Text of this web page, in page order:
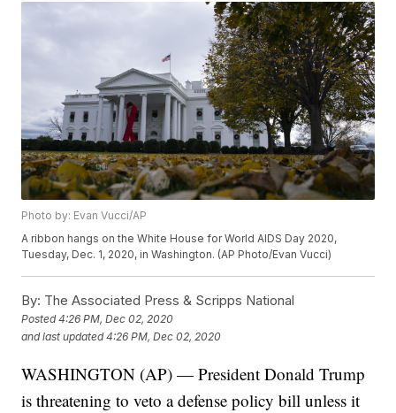
Photo by: Evan Vucci/AP
A ribbon hangs on the White House for World AIDS Day 2020,
Tuesday, Dec. 1, 2020, in Washington. (AP Photo/Evan Vucci)
By: The Associated Press & Scripps National
Posted4:26 PM, Dec 02, 2020
and last updated 4:26 PM, Dec 02, 2020
WASHINGTON (AP) — President Donald Trump
is threatening to veto a defense policy bill unless it